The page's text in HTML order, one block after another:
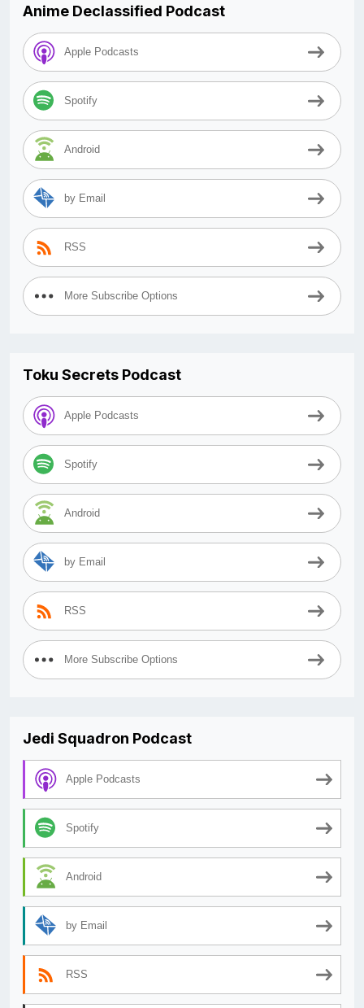
Anime Declassified Podcast
Apple Podcasts
Spotify
Android
by Email
RSS
More Subscribe Options
Toku Secrets Podcast
Apple Podcasts
Spotify
Android
by Email
RSS
More Subscribe Options
Jedi Squadron Podcast
Apple Podcasts
Spotify
Android
by Email
RSS